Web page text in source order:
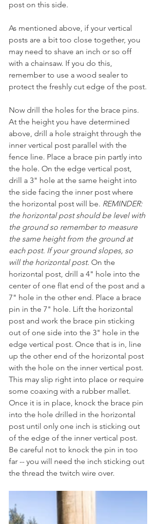
post on this side.
As mentioned above, if your vertical
posts are a bit too close together, you
may need to shave an inch or so off
with a chainsaw. If you do this,
remember to use a wood sealer to
protect the freshly cut edge of the post.
Now drill the holes for the brace pins.
At the height you have determined
above, drill a hole straight through the
inner vertical post parallel with the
fence line. Place a brace pin partly into
the hole. On the edge vertical post,
drill a 3" hole at the same height into
the side facing the inner post where
the horizontal post will be. REMINDER:
the horizontal post should be level with
the ground so remember to measure
the same height from the ground at
each post. If your ground slopes, so
will the horizontal post. On the
horizontal post, drill a 4" hole into the
center of one flat end of the post and a
7" hole in the other end. Place a brace
pin in the 7" hole. Lift the horizontal
post and work the brace pin sticking
out of one side into the 3" hole in the
edge vertical post. Once that is in, line
up the other end of the horizontal post
with the hole on the inner vertical post.
This may slip right into place or require
some coaxing with a rubber mallet.
Once it is in place, knock the brace pin
into the hole drilled in the horizontal
post until only one inch is sticking out
of the edge of the inner vertical post.
Be careful not to knock the pin in too
far -- you will need the inch sticking out
the thread the twitch wire over.